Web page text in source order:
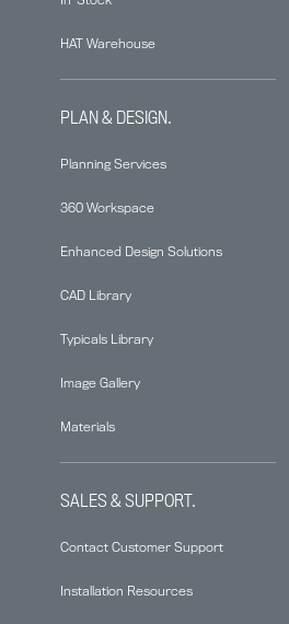
HAT Warehouse
PLAN & DESIGN.
Planning Services
360 Workspace
Enhanced Design Solutions
CAD Library
Typicals Library
Image Gallery
Materials
SALES & SUPPORT.
Contact Customer Support
Installation Resources